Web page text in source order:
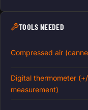
TOOLS NEEDED
Compressed air
Digital thermometer
measurement)